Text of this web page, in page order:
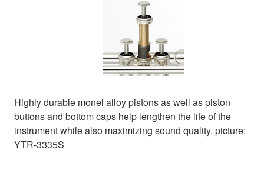
Highly durable monel alloy pistons as well as piston
buttons and bottom caps help lengthen the life of the
instrument while also maximizing sound quality. picture:
YTR-3335S